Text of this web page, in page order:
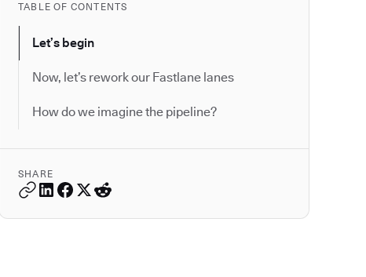
TABLE OF CONTENTS
Let’s begin
Now, let’s rework our Fastlane lanes
How do we imagine the pipeline?
SHARE